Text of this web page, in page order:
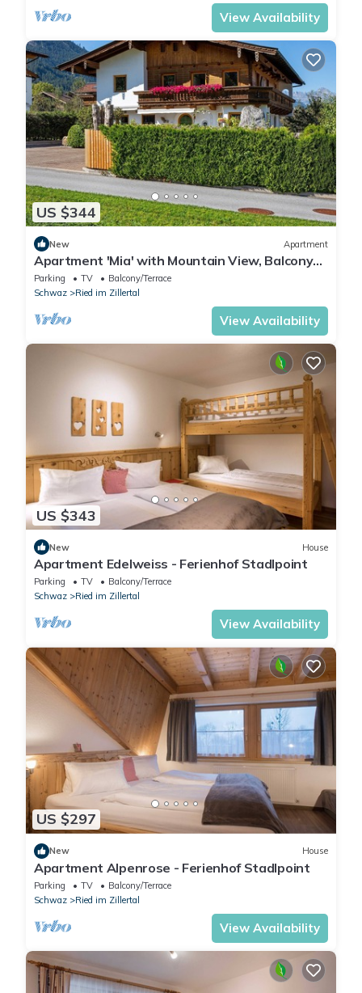
View Availability
US $344
New Apartment
Apartment 'Mia' with Mountain View, Balcony
and Wi-Fi
Parking TV
Balcony/Terrace
Schwaz
Ried im Zillertal
View Availability
US $343
New House
Apartment Edelweiss - Ferienhof Stadlpoint
Parking TV
Balcony/Terrace
Schwaz
Ried im Zillertal
View Availability
US $297
New House
Apartment Alpenrose - Ferienhof Stadlpoint
Parking TV
Balcony/Terrace
Schwaz
Ried im Zillertal
View Availability